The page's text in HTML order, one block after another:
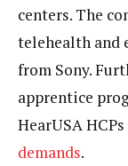
centers. The
telehealth and
from Sony.
apprentice
HearUSA
demands.